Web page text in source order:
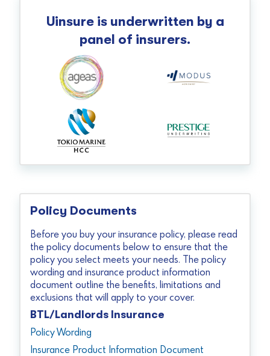
Uinsure is underwritten by a
panel of insurers.
Policy Documents
Before you buy your insurance policy, please read
the policy documents below to ensure that the
policy you select meets your needs. The policy
wording and insurance product information
document outline the benefits, limitations and
exclusions that will apply to your cover.
BTL/Landlords Insurance
Policy Wording
Insurance Product Information Document